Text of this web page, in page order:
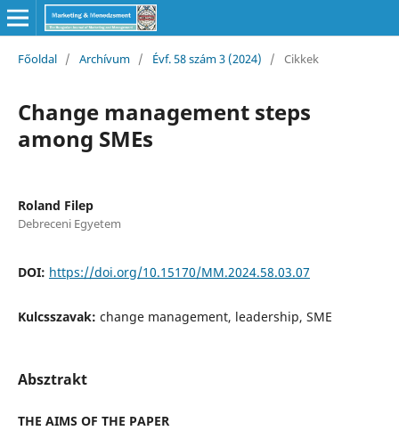
Főoldal / Archívum / Évf. 58 szám 3 (2024) / Cikkek
Change management steps
among SMEs
Roland Filep
Debreceni Egyetem
DOI: https://doi.org/10.15170/MM.2024.58.03.07
Kulcsszavak: change management, leadership, SME
Absztrakt
THE AIMS OF THE PAPER